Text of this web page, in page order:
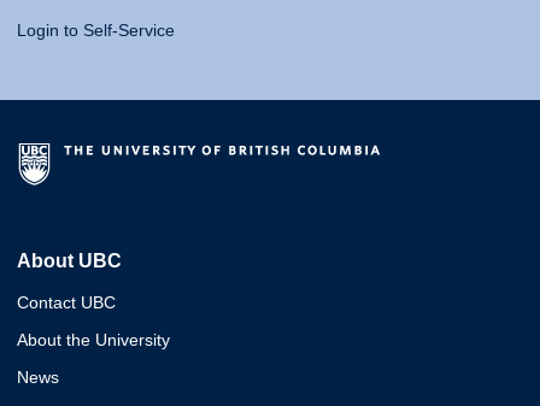
Login to Self-Service
About UBC
Contact UBC
About the University
News